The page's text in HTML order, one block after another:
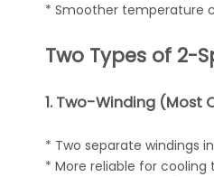
* Smoother temperature
Two Types of 2-
1. Two-Winding (Most
* Two separate windings
* More reliable for cooling